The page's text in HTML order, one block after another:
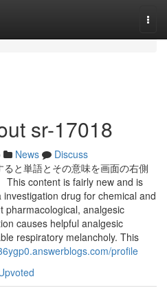
sr-17018
News
Discuss
と単語とその意味を画面の右側
This content is fairly new and is
drug for chemical and
pharmacological, analgesic
causes helpful analgesic
respiratory melancholy. This
profile